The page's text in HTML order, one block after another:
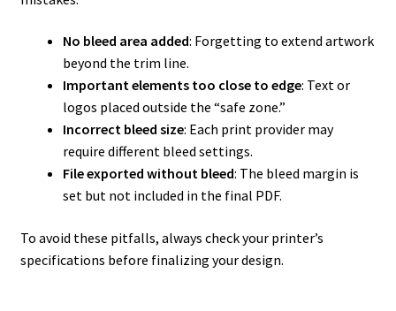
No bleed area added: Forgetting to extend artwork
beyond the trim line.
Important elements too close to edge: Text or
logos placed outside the “safe zone.”
Incorrect bleed size: Each print provider may
require different bleed settings.
File exported without bleed: The bleed margin is
set but not included in the final PDF.
To avoid these pitfalls, always check your printer’s
specifications before finalizing your design.